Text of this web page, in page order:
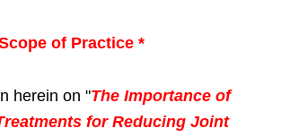
of Practice *
herein on "The Importance of
for Reducing Joint